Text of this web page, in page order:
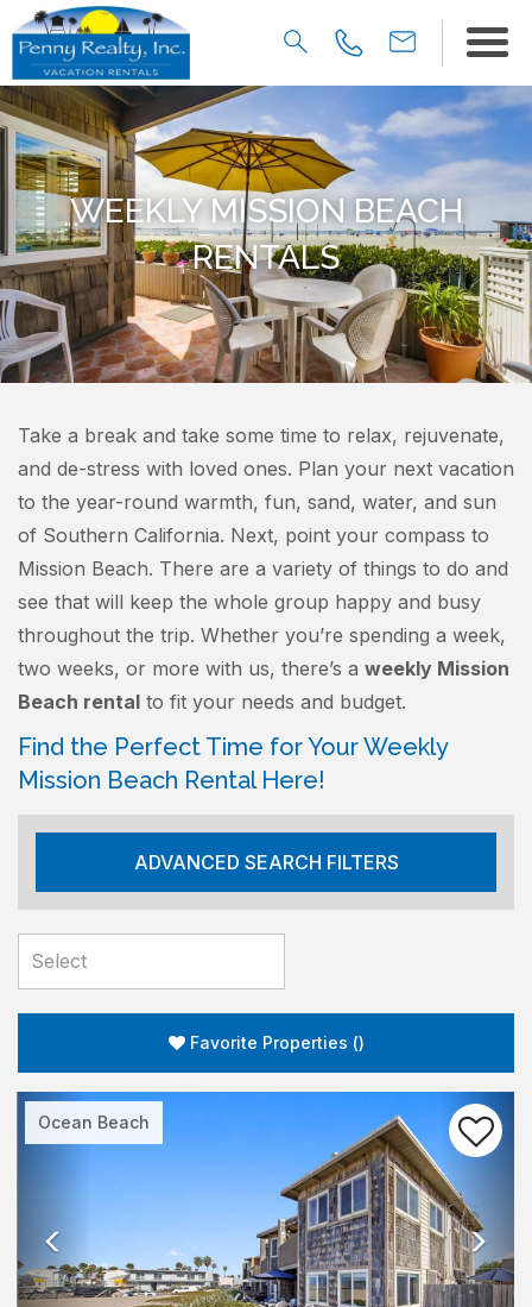
WEEKLY MISSION BEACH
RENTALS
Take a break and take some time to relax, rejuvenate,
and de-stress with loved ones. Plan your next vacation
to the year-round warmth, fun, sand, water, and sun
of Southern California. Next, point your compass to
Mission Beach. There are a variety of things to do and
see that will keep the whole group happy and busy
throughout the trip. Whether you’re spending a week,
two weeks, or more with us, there’s a weekly Mission
Beach rental to fit your needs and budget.
Find the Perfect Time for Your Weekly
Mission Beach Rental Here!
ADVANCED SEARCH FILTERS
Favorite Properties ()
Ocean Beach
Previous